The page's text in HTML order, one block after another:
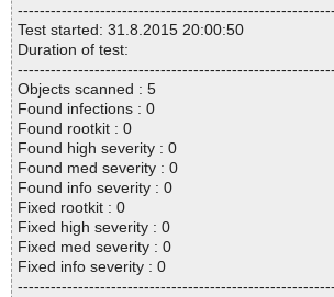
Test started: 31.8.2015 20:00:50
Duration of test:
Objects scanned : 5
Found infections : 0
Found rootkit : 0
Found high severity : 0
Found med severity : 0
Found info severity : 0
Fixed rootkit : 0
Fixed high severity : 0
Fixed med severity : 0
Fixed info severity : 0